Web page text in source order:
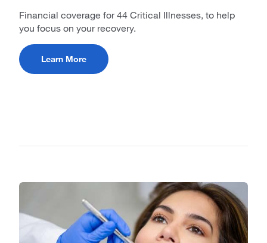
Financial coverage for 44 Critical Illnesses, to help
you focus on your recovery.
Learn More